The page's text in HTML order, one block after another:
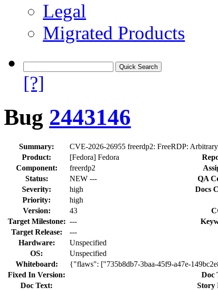
Legal
Migrated Products
[?]
Bug 2443146
Summary:
CVE-2026-26955 freerdp2: FreeRDP:
Product:
[Fedora] Fedora
Component:
freerdp2
Status:
NEW ---
QA
Severity:
high
Docs
Priority:
high
Version:
43
Target Milestone: ---
Target Release:
---
Hardware:
Unspecified
OS:
Unspecified
Whiteboard:
{"flaws": ["735b8db7-3baa-45f9-a47e-
Fixed In Version:
Doc
Doc Text:
Story